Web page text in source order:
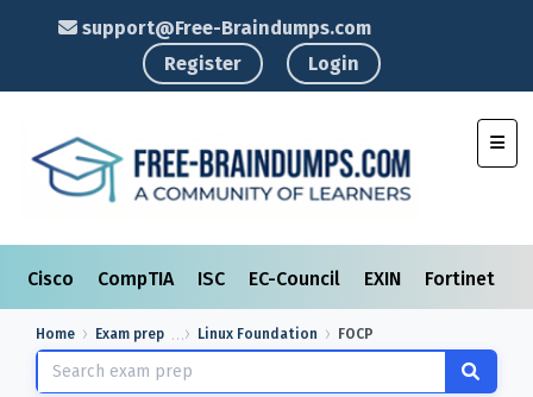
support@Free-Braindumps.com
Register
Login
Cisco CompTIA ISC EC-Council EXIN Fortinet
Home Exam prep Linux Foundation FOCP